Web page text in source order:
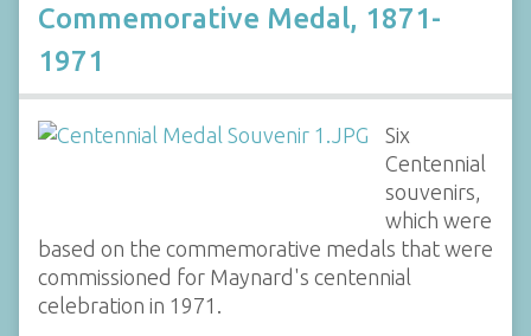
Commemorative Medal, 1871-
1971
Six
Centennial
souvenirs,
which were
based on the commemorative medals that were
commissioned for Maynard's centennial
celebration in 1971.